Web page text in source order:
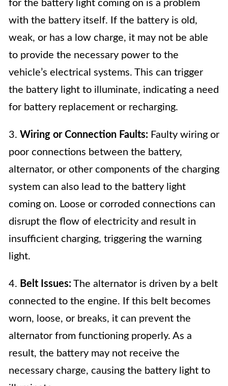
for the battery light coming on is a problem
with the battery itself. If the battery is old,
weak, or has a low charge, it may not be able
to provide the necessary power to the
vehicle’s electrical systems. This can trigger
the battery light to illuminate, indicating a need
for battery replacement or recharging.
3. Wiring or Connection Faults: Faulty wiring or
poor connections between the battery,
alternator, or other components of the charging
system can also lead to the battery light
coming on. Loose or corroded connections can
disrupt the flow of electricity and result in
insufficient charging, triggering the warning
light.
4. Belt Issues: The alternator is driven by a belt
connected to the engine. If this belt becomes
worn, loose, or breaks, it can prevent the
alternator from functioning properly. As a
result, the battery may not receive the
necessary charge, causing the battery light to